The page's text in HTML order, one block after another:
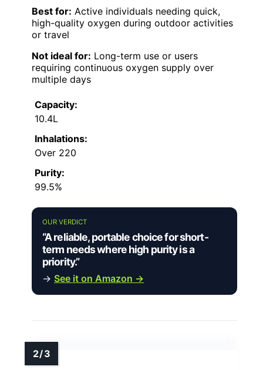
Best for: Active individuals needing quick,
high-quality oxygen during outdoor activities
or travel
Not ideal for: Long-term use or users
requiring continuous oxygen supply over
multiple days
Capacity:
10.4L
Inhalations:
Over 220
Purity:
99.5%
OUR VERDICT
“A reliable, portable choice for short-
term needs where high purity is a
priority.”
→ See it on Amazon →